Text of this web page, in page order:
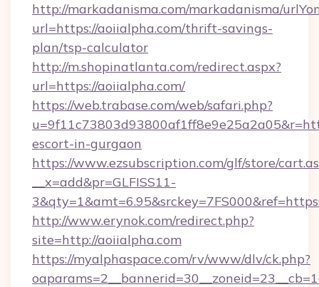
http://markadanisma.com/markadanisma/
url=https://aoiialpha.com/thrift-savings-
plan/tsp-calculator
http://m.shopinatlanta.com/redirect.aspx?
url=https://aoiialpha.com/
https://web.trabase.com/web/safari.php?
escort-in-gurgaon
https://www.ezsubscription.com/glf/store/
__x=add&pr=GLFISS11-
http://www.erynok.com/redirect.php?
site=http://aoiialpha.com
https://myalphaspace.com/rv/www/dlv/ck.php?